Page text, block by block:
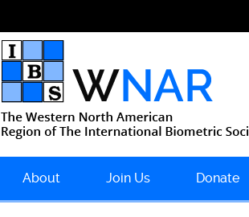
About Join Us Donate